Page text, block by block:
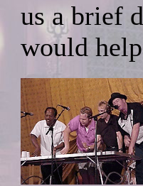
us a brief
would